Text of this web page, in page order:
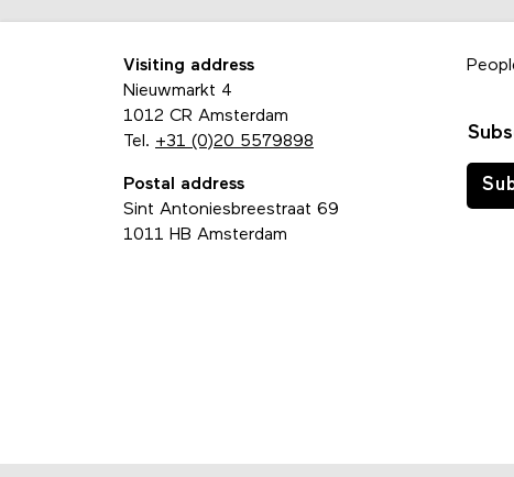
Visiting address
Nieuwmarkt 4
1012 CR Amsterdam
Tel. +31 (0)20 5579898
Postal address
Sint Antoniesbreestraat 69
1011 HB Amsterdam